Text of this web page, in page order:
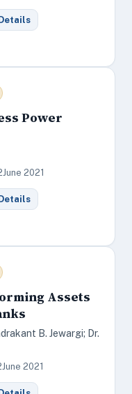
Power
June 2021
Assets
B. Jewargi; Dr.
June 2021